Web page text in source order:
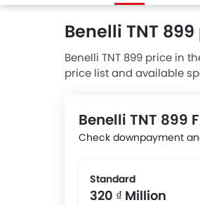
Benelli TNT
Benelli TNT 899 price in
price list and available
Benelli TNT 899
Check downpayment
Standard
320 ₫ Million